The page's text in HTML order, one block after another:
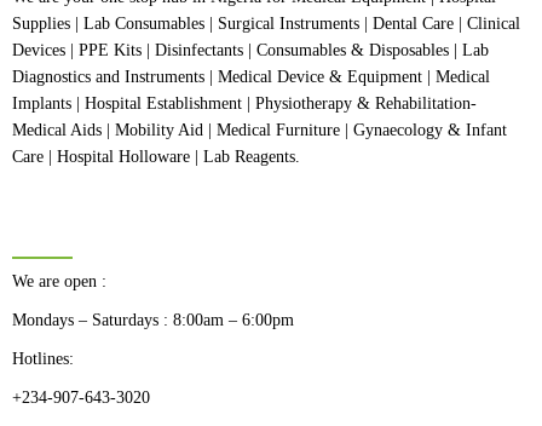
Supplies | Lab Consumables | Surgical Instruments | Dental Care | Clinical
Devices | PPE Kits | Disinfectants | Consumables & Disposables | Lab
Diagnostics and Instruments | Medical Device & Equipment | Medical
Implants | Hospital Establishment | Physiotherapy & Rehabilitation-
Medical Aids | Mobility Aid | Medical Furniture | Gynaecology & Infant
Care | Hospital Holloware | Lab Reagents.
We are open :
Mondays – Saturdays : 8:00am – 6:00pm
Hotlines:
+234-907-643-3020